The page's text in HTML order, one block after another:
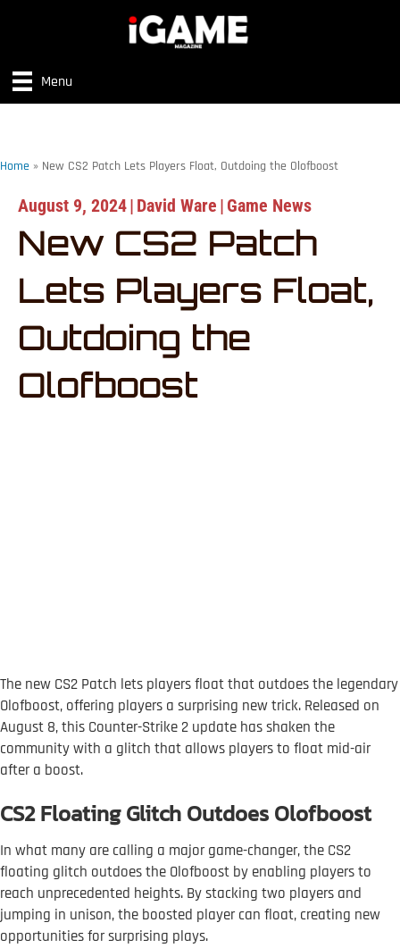
Menu
Home » New CS2 Patch Lets Players Float, Outdoing the Olofboost
August 9, 2024| David Ware | Game News
New CS2 Patch
Lets Players Float,
Outdoing the
Olofboost
The new CS2 Patch lets players float that outdoes the legendary
Olofboost, offering players a surprising new trick. Released on
August 8, this Counter-Strike 2 update has shaken the
community with a glitch that allows players to float mid-air
after a boost.
CS2 Floating Glitch Outdoes Olofboost
In what many are calling a major game-changer, the CS2
floating glitch outdoes the Olofboost by enabling players to
reach unprecedented heights. By stacking two players and
jumping in unison, the boosted player can float, creating new
opportunities for surprising plays.